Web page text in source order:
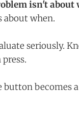
isn't about
about when.
seriously.
becomes